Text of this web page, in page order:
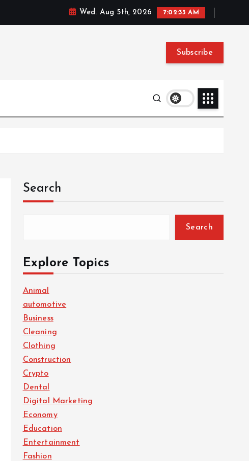
Wed. Aug 5th, 2026 7:02:34 AM
Subscribe
Search
Search
Explore Topics
Animal
automotive
Business
Cleaning
Clothing
Construction
Crypto
Dental
Digital Marketing
Economy
Education
Entertainment
Fashion